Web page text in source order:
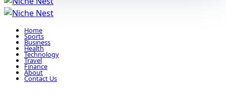
Home
Sports
Business
Health
Technology
Travel
Finance
About
Contact Us